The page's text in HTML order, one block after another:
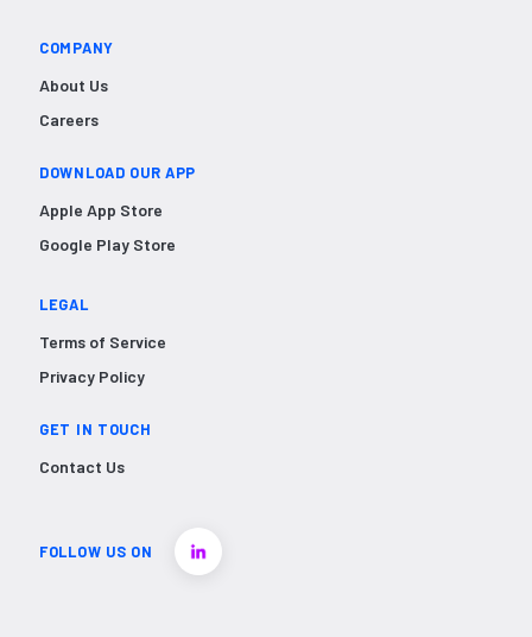
COMPANY
About Us
Careers
DOWNLOAD OUR APP
Apple App Store
Google Play Store
LEGAL
Terms of Service
Privacy Policy
GET IN TOUCH
Contact Us
FOLLOW US ON